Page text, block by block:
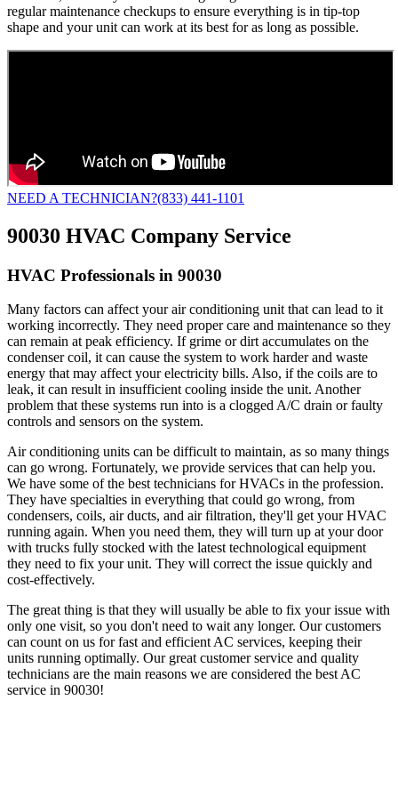
regular maintenance checkups to ensure everything is in tip-top
shape and your unit can work at its best for as long as possible.
NEED A TECHNICIAN?(833) 441-1101
90030 HVAC Company Service
HVAC Professionals in 90030
Many factors can affect your air conditioning unit that can lead to it
working incorrectly. They need proper care and maintenance so they
can remain at peak efficiency. If grime or dirt accumulates on the
condenser coil, it can cause the system to work harder and waste
energy that may affect your electricity bills. Also, if the coils are to
leak, it can result in insufficient cooling inside the unit. Another
problem that these systems run into is a clogged A/C drain or faulty
controls and sensors on the system.
Air conditioning units can be difficult to maintain, as so many things
can go wrong. Fortunately, we provide services that can help you.
We have some of the best technicians for HVACs in the profession.
They have specialties in everything that could go wrong, from
condensers, coils, air ducts, and air filtration, they'll get your HVAC
running again. When you need them, they will turn up at your door
with trucks fully stocked with the latest technological equipment
they need to fix your unit. They will correct the issue quickly and
cost-effectively.
The great thing is that they will usually be able to fix your issue with
only one visit, so you don't need to wait any longer. Our customers
can count on us for fast and efficient AC services, keeping their
units running optimally. Our great customer service and quality
technicians are the main reasons we are considered the best AC
service in 90030!